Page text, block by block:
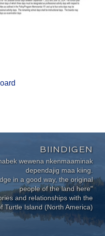
BIINDIGEN
wewena nkenmaaminak
dependajig maa kiing.
in a good way, the original
people of the land here"
and relationships with the
Turtle Island (North America)